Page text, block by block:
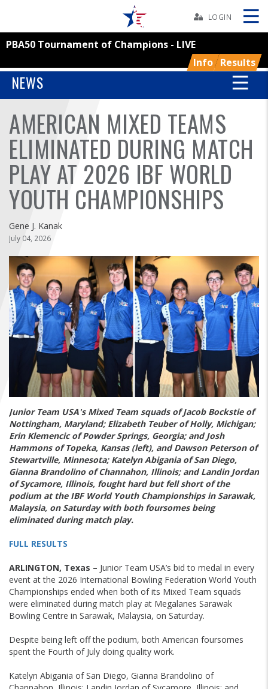
BOWLERS
YOUTH
TOURNAMENTS
ASSOCIATIONS
USBC
FIND A...
SEARCH
LOGIN
PBA50 Tournament of Champions - LIVE
Info Results
Skip
NEWS
AMERICAN MIXED TEAMS
ELIMINATED DURING MATCH
PLAY AT 2026 IBF WORLD
YOUTH CHAMPIONSHIPS
Gene J. Kanak
July 04, 2026
Junior Team USA's Mixed Team squads of Jacob Bockstie of
Nottingham, Maryland; Elizabeth Teuber of Holly, Michigan;
Erin Klemencic of Powder Springs, Georgia; and Josh
Hammons of Topeka, Kansas (left), and Dawson Peterson of
Stewartville, Minnesota; Katelyn Abigania of San Diego,
Gianna Brandolino of Channahon, Illinois; and Landin Jordan
of Sycamore, Illinois, fought hard but fell short of the
podium at the IBF World Youth Championships in Sarawak,
Malaysia, on Saturday with both foursomes being
eliminated during match play.
FULL RESULTS
ARLINGTON, Texas – Junior Team USA’s bid to medal in every
event at the 2026 International Bowling Federation World Youth
Championships ended when both of its Mixed Team squads
were eliminated during match play at Megalanes Sarawak
Bowling Centre in Sarawak, Malaysia, on Saturday.
Despite being left off the podium, both American foursomes
spent the Fourth of July doing quality work.
Katelyn Abigania of San Diego, Gianna Brandolino of